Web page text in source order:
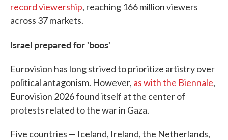
record viewership, reaching 166 million viewers
across 37 markets.
Israel prepared for 'boos'
Eurovision has long strived to prioritize artistry over
political antagonism. However, as with the Biennale,
Eurovision 2026 found itself at the center of
protests related to the war in Gaza.
Five countries — Iceland, Ireland, the Netherlands,